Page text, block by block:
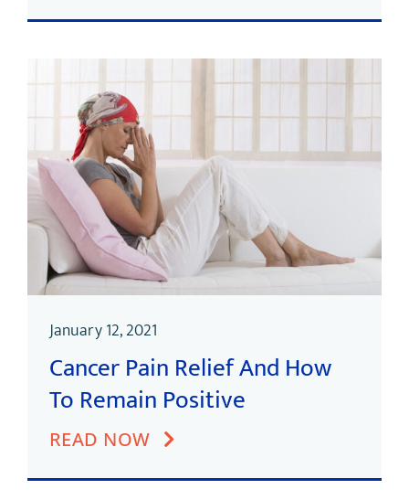
January 12, 2021
Cancer Pain Relief And How
To Remain Positive
READ NOW